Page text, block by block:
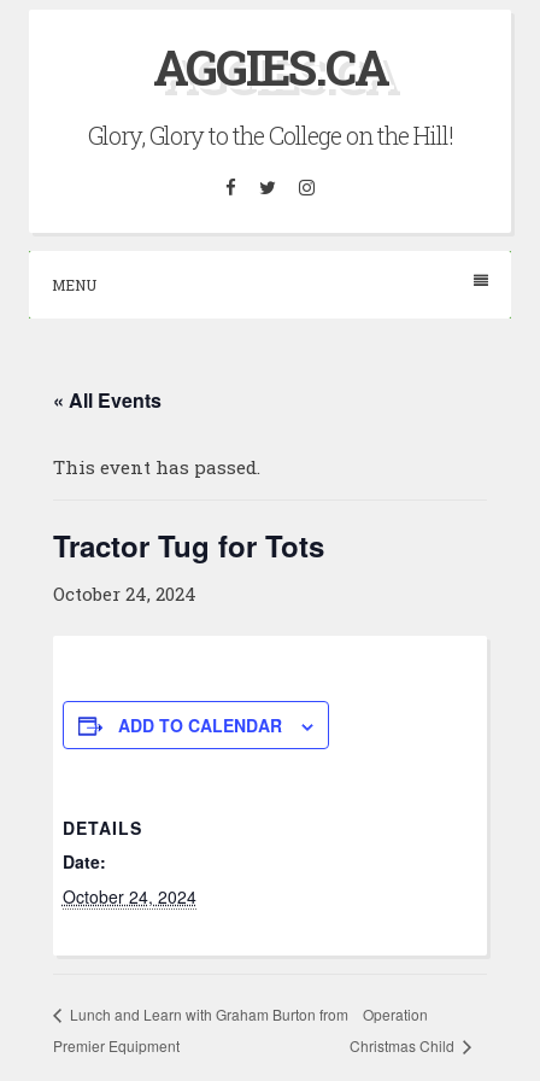
AGGIES.CA
Glory, Glory to the College on the Hill!
Facebook
TwitterInstagram
MENU
« All Events
This event has passed.
Tractor Tug for Tots
October 24, 2024
ADD TO CALENDAR
DETAILS
Date:
October 24, 2024
Lunch and Learn with Graham Burton from
Premier Equipment
Operation
Christmas Child